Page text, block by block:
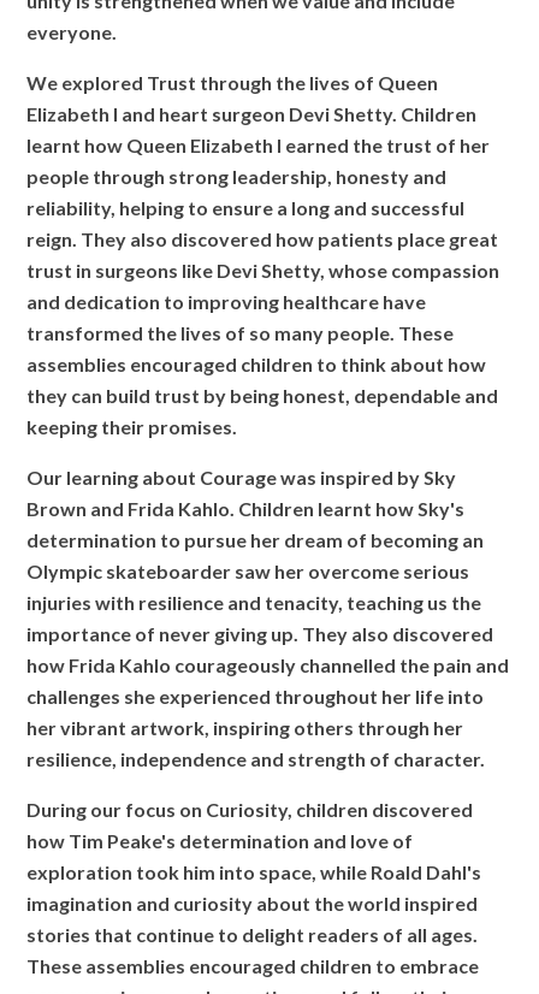
everyone.
We explored Trust through the lives of Queen
Elizabeth I and heart surgeon Devi Shetty. Children
learnt how Queen Elizabeth I earned the trust of her
people through strong leadership, honesty and
reliability, helping to ensure a long and successful
reign. They also discovered how patients place great
trust in surgeons like Devi Shetty, whose compassion
and dedication to improving healthcare have
transformed the lives of so many people. These
assemblies encouraged children to think about how
they can build trust by being honest, dependable and
keeping their promises.
Our learning about Courage was inspired by Sky
Brown and Frida Kahlo. Children learnt how Sky's
determination to pursue her dream of becoming an
Olympic skateboarder saw her overcome serious
injuries with resilience and tenacity, teaching us the
importance of never giving up. They also discovered
how Frida Kahlo courageously channelled the pain and
challenges she experienced throughout her life into
her vibrant artwork, inspiring others through her
resilience, independence and strength of character.
During our focus on Curiosity, children discovered
how Tim Peake's determination and love of
exploration took him into space, while Roald Dahl's
imagination and curiosity about the world inspired
stories that continue to delight readers of all ages.
These assemblies encouraged children to embrace